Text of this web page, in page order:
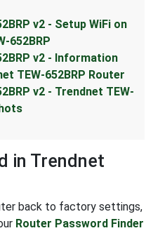
v2 - Setup WiFi on
652BRP
v2 - Information
TEW-652BRP Router
v2 - Trendnet TEW-
in Trendnet
back to factory settings,
Router Password Finder